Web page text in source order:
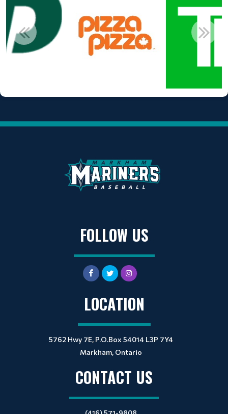
FOLLOW US
LOCATION
5762 Hwy 7E, P.O.Box 54014 L3P 7Y4
Markham, Ontario
CONTACT US